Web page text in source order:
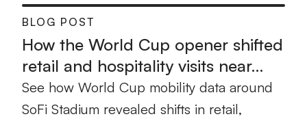
BLOG POST
How the World Cup opener shifted
retail and hospitality visits near…
See how World Cup mobility data around
SoFi Stadium revealed shifts in retail,